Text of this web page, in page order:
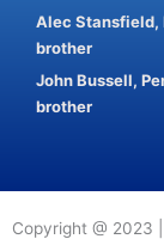
Alec Stansfield,
brother
John Bussell,
brother
Copyright @ 2023